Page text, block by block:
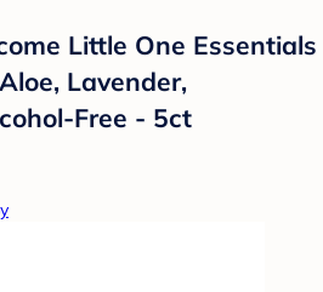
Little One Essentials
Lavender,
Free - 5ct